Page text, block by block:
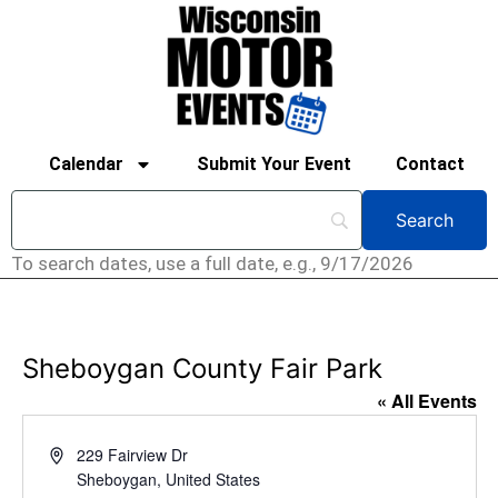
Calendar Submit Your Event Contact
To search dates, use a full date, e.g., 9/17/2026
Sheboygan County Fair Park
« All Events
Address229 Fairview Dr
Sheboygan, United States